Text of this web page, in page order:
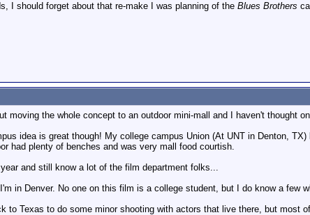
I should forget about that re-make I was planning of the Blues Brothers
moving the whole concept to an outdoor mini-mall and I haven't thought
idea is great though! My college campus Union (At UNT in Denton,
had plenty of benches and was very mall food courtish.
year and still know a lot of the film department folks...
in Denver. No one on this film is a college student, but I do know a few
to Texas to do some minor shooting with actors that live there, but most